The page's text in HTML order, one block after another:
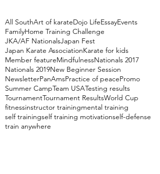
All SouthArt of karateDojo LifeEssayEvents
FamilyHome Training Challenge
JKA/AF NationalsJapan Fest
Japan Karate AssociationKarate for kids
Member featureMindfulnessNationals 2017
Nationals 2019New Beginner Session
NewsletterPanAmsPractice of peacePromo
Summer CampTeam USATesting results
TournamentTournament ResultsWorld Cup
fitnessinstructor trainingmental training
self trainingself training motivationself-defense
train anywhere